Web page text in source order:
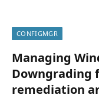
CONFIGMGR
Managing
Downgrading
remediation